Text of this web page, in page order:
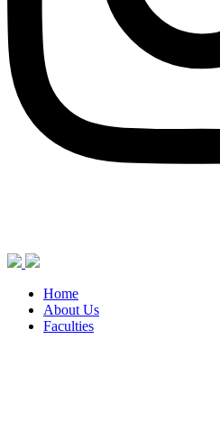
Home
About Us
Faculties